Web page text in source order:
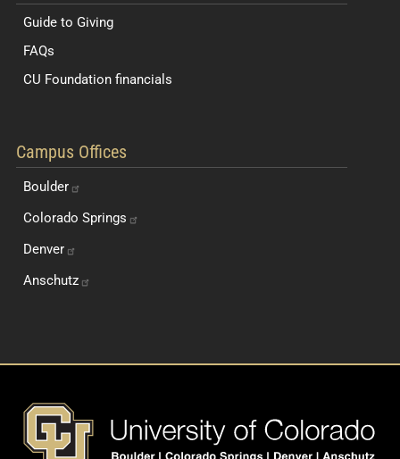
Guide to Giving
FAQs
CU Foundation financials
Campus Offices
Boulder
Colorado Springs
Denver
Anschutz